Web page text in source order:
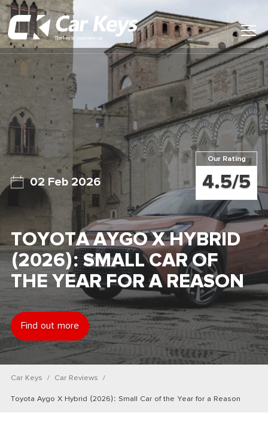
Main
Menu
Car Reviews
Contact Us
News
Find My New Car
02 Feb 2026
Our Rating
4.5/5
TOYOTA AYGO X HYBRID
(2026): SMALL CAR OF
THE YEAR FOR A REASON
Find out more
Car Keys Car Reviews
Toyota Aygo X Hybrid (2026): Small Car of the Year for a Reason